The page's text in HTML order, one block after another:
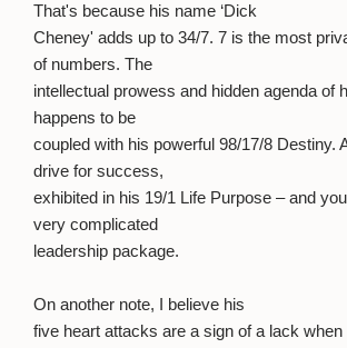
That's because his name ‘Dick
Cheney' adds up to 34/7. 7 is the most
of numbers. The
intellectual prowess and hidden agenda of
happens to be
coupled with his powerful 98/17/8 Destiny.
drive for success,
exhibited in his 19/1 Life Purpose – and
very complicated
leadership package.
On another note, I believe his
five heart attacks are a sign of a lack